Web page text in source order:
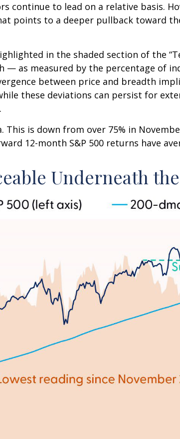
continue to lead on a relative basis.
points to a deeper pullback toward
in the shaded section of the
— as measured by the percentage of
between price and breadth
these deviations can persist for
This is down from over 75% in
12-month S&P 500 returns have
Underneath